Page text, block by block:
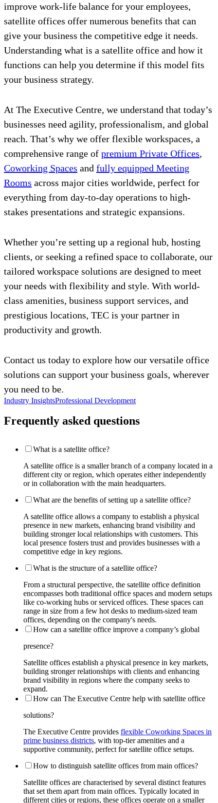
improve work-life balance for your employees,
satellite offices offer numerous benefits that can
give your business the competitive edge it needs.
Understanding what is a satellite office and how it
functions can help you determine if this model fits
your business strategy.
At The Executive Centre, we understand that today’s
businesses need agility, professionalism, and global
reach. That’s why we offer flexible workspaces, a
comprehensive range of premium Private Offices,
Coworking Spaces and fully equipped Meeting
Rooms across major cities worldwide, perfect for
everything from day-to-day operations to high-
stakes presentations and strategic expansions.
Whether you’re setting up a regional hub, hosting
clients, or seeking a refined space to collaborate, our
tailored workspace solutions are designed to meet
your needs with flexibility and style. With world-
class amenities, business support services, and
prestigious locations, TEC is your partner in
productivity and growth.
Contact us today to explore how our versatile office
solutions can support your business goals, wherever
you need to be.
Industry InsightsProfessional Development
Frequently asked questions
What is a satellite office?
A satellite office is a smaller branch of a company located in a
different city or region, which operates either independently
or in collaboration with the main headquarters.
What are the benefits of setting up a satellite office?
A satellite office allows a company to establish a physical
presence in new markets, enhancing brand visibility and
building stronger local relationships with customers. This
local presence fosters trust and provides businesses with a
competitive edge in key regions.
What is the structure of a satellite office?
From a structural perspective, the satellite office definition
encompasses both traditional office spaces and modern setups
like co-working hubs or serviced offices. These spaces can
range in size from a few hot desks to medium-sized team
offices, depending on the company's needs.
How can a satellite office improve a company’s global
presence?
Satellite offices establish a physical presence in key markets,
building stronger relationships with clients and enhancing
brand visibility in regions where the company seeks to
expand.
How can The Executive Centre help with satellite office
solutions?
The Executive Centre provides flexible Coworking Spaces in
prime business districts, with top-tier amenities and a
supportive community, perfect for satellite office setups.
How to distinguish satellite offices from main offices?
Satellite offices are characterised by several distinct features
that set them apart from main offices. Typically located in
different cities or regions, these offices operate on a smaller